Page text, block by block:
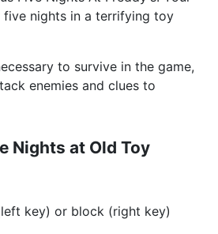
nights in a terrifying toy
to survive in the game,
enemies and clues to
Nights at Old Toy
key) or block (right key)